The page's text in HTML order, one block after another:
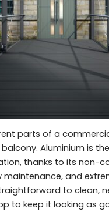
parts of a
Aluminium is
thanks to its non-
maintenance, and
to clean,
to keep it looking as